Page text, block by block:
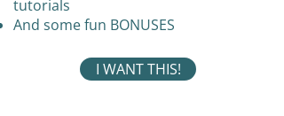
tutorials
And some fun BONUSES
I WANT THIS!